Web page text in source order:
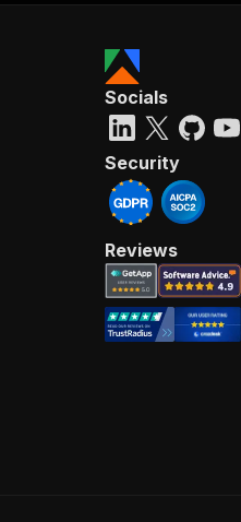
Socials
Security
Reviews